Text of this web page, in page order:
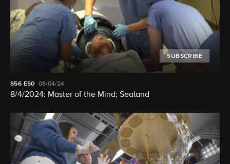
SUBSCRIBE
S56 E50 08/04/24
8/4/2024: Master of the Mind; Sealand